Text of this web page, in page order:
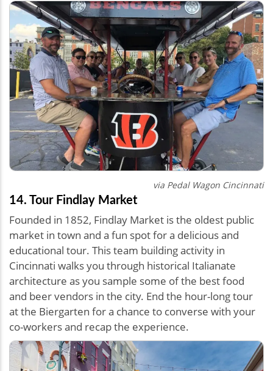
via Pedal Wagon Cincinnati
14. Tour Findlay Market
Founded in 1852, Findlay Market is the oldest public
market in town and a fun spot for a delicious and
educational tour. This team building activity in
Cincinnati walks you through historical Italianate
architecture as you sample some of the best food
and beer vendors in the city. End the hour-long tour
at the Biergarten for a chance to converse with your
co-workers and recap the experience.